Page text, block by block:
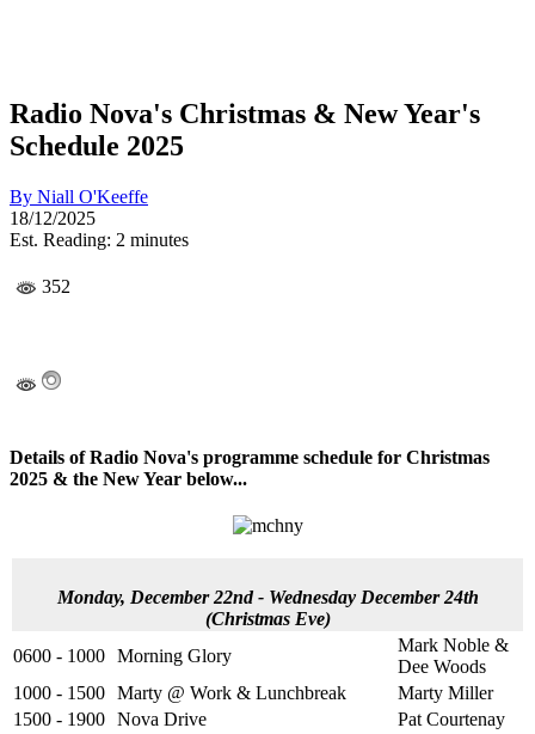
Radio Nova's Christmas & New Year's
Schedule 2025
By Niall O'Keeffe
18/12/2025
Est. Reading: 2 minutes
352
Details of Radio Nova's programme schedule for Christmas
2025 & the New Year below...
Monday, December 22nd - Wednesday December 24th
(Christmas Eve)
0600 - 1000 Morning Glory
Mark Noble &
Dee Woods
1000 - 1500 Marty @ Work & Lunchbreak
Marty Miller
1500 - 1900 Nova Drive
Pat Courtenay